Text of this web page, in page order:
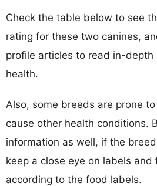
Check the table below to see
rating for these two canines,
profile articles to read in-depth
health.
Also, some breeds are prone
cause other health conditions.
information as well, if the
keep a close eye on labels and
according to the food labels.